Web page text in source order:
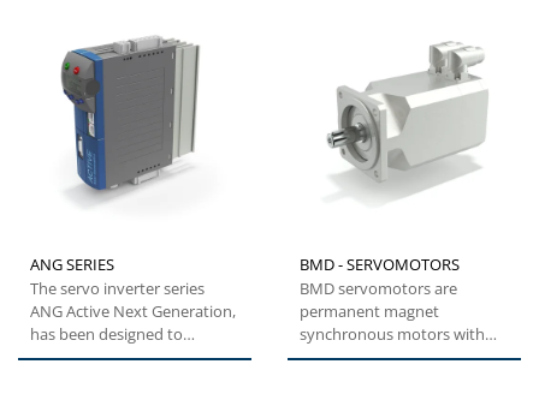
ANG SERIES
The servo inverter series
ANG Active Next Generation,
has been designed to
provide machine builders
BMD - SERVOMOTORS
BMD servomotors are
permanent magnet
synchronous motors with
highly compact dimensions